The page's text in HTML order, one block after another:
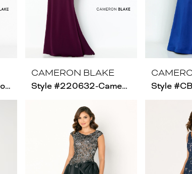
Style #216691-Cameron Blake-Size Chart C
CAMERON BLAKE
Style #220632-Cameron Blake - Size Chart B